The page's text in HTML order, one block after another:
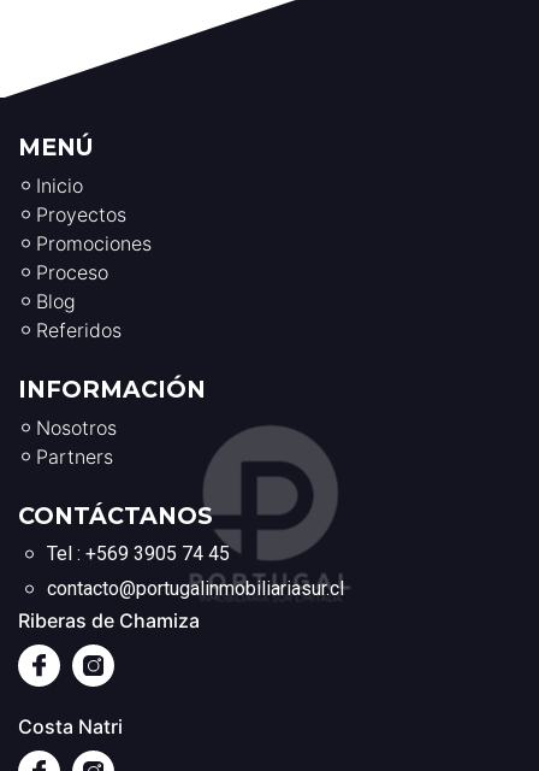
MENÚ
Inicio
Proyectos
Promociones
Proceso
Blog
Referidos
INFORMACIÓN
Nosotros
Partners
CONTÁCTANOS
Tel : +569 3905 74 45
contacto@portugalinmobiliariasur.cl
Riberas de Chamiza
Costa Natri